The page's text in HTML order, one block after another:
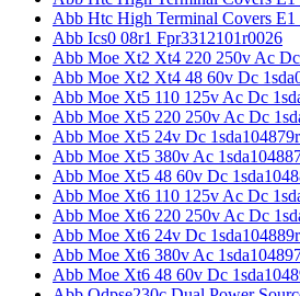
Abb Htc High Terminal Covers E1
Abb Ics0 08r1 Fpr3312101r0026
Abb Moe Xt2 Xt4 220 250v Ac Dc
Abb Moe Xt2 Xt4 48 60v Dc
Abb Moe Xt5 110 125v Ac Dc
Abb Moe Xt5 220 250v Ac Dc
Abb Moe Xt5 24v Dc
Abb Moe Xt5 380v Ac
Abb Moe Xt5 48 60v Dc
Abb Moe Xt6 110 125v Ac Dc
Abb Moe Xt6 220 250v Ac Dc
Abb Moe Xt6 24v Dc
Abb Moe Xt6 380v Ac
Abb Moe Xt6 48 60v Dc